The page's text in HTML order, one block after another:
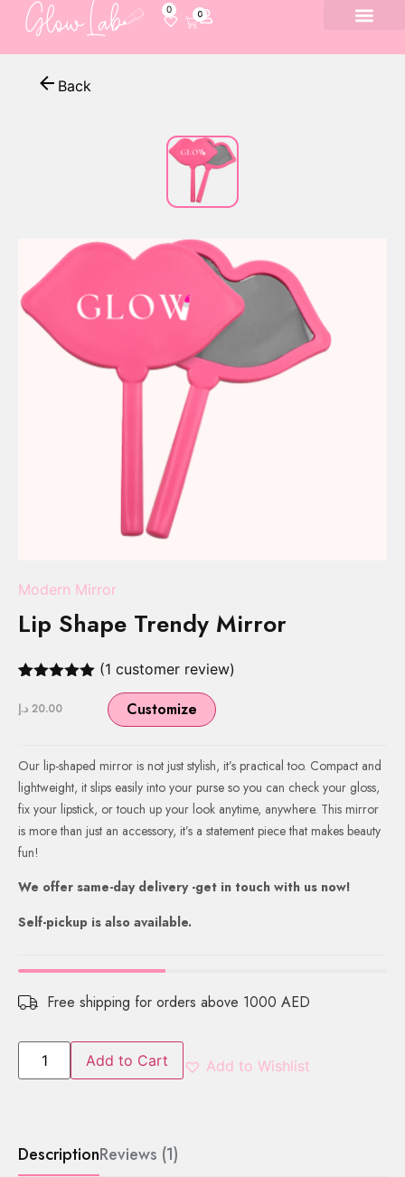
0 0
Back
Modern Mirror
Lip Shape Trendy Mirror
out of 5
based on
(1 customer review)
20.00 د.إ Customize
Our lip-shaped mirror is not just stylish, it’s practical too. Compact and
lightweight, it slips easily into your purse so you can check your gloss,
fix your lipstick, or touch up your look anytime, anywhere. This mirror
is more than just an accessory, it’s a statement piece that makes beauty
fun!
We offer same-day delivery -get in touch with us now!
Self-pickup is also available.
Free shipping for orders above 1000 AED
Add to Cart Add to Wishlist
DescriptionReviews (1)